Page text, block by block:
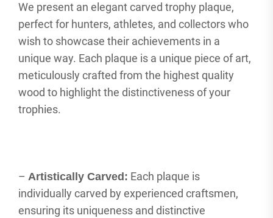
We present an elegant carved trophy plaque,
perfect for hunters, athletes, and collectors who
wish to showcase their achievements in a
unique way. Each plaque is a unique piece of art,
meticulously crafted from the highest quality
wood to highlight the distinctiveness of your
trophies.
– Artistically Carved: Each plaque is
individually carved by experienced craftsmen,
ensuring its uniqueness and distinctive